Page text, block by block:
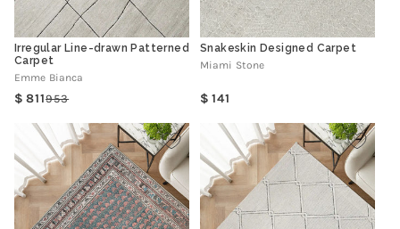
Irregular Line-drawn Patterned
Carpet
Emme Bianca
Regular
953Sale
811
Snakeskin Designed Carpet
Miami Stone
Regular
141